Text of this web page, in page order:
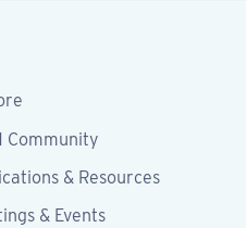
Community
& Resources
& Events